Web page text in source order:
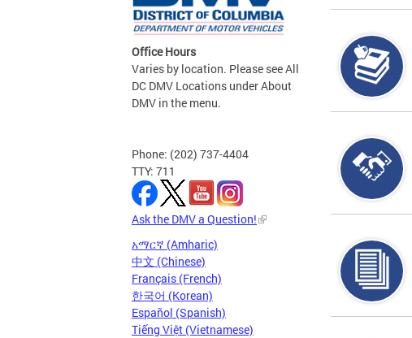
Office Hours
Varies by location. Please see All
DC DMV Locations under About
DMV in the menu.
Phone: (202) 737-4404
TTY: 711
Ask the DMV a Question!
አማርኛ (Amharic)
中文 (Chinese)
Français (French)
한국어 (Korean)
Español (Spanish)
Tiếng Việt (Vietnamese)